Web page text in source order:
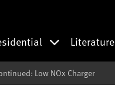
Literature
Low NOx Charger